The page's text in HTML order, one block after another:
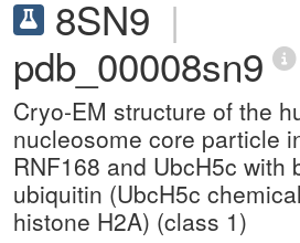
8SN9 |
pdb_00008sn9
Cryo-EM structure of the
nucleosome core particle
RNF168 and UbcH5c with
ubiquitin (UbcH5c
histone H2A) (class 1)